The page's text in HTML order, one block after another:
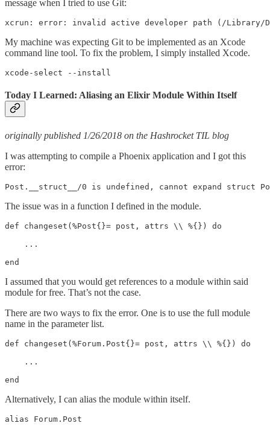
message when I tried to use Git:
xcrun: error: invalid active developer path (/Library/
My machine was expecting Git to be implemented as an Xcode
command line tool. To fix the problem, I simply installed Xcode.
xcode-select --install
Today I Learned: Aliasing an Elixir Module Within Itself
originally published 1/26/2018 on the Hashrocket TIL blog
I was attempting to compile a Phoenix application and I got this
error:
Post.__struct__/0 is undefined, cannot expand struct
The issue was in a function I defined in the module.
def changeset(%Post{}= post, attrs \\ %{}) do
    ...
end
I assumed that you would get references to a module within said
module for free. That’s not the case.
There are two ways to fix the error. One is to use the full module
name in the parameter list.
def changeset(%Forum.Post{}= post, attrs \\ %{}) do
    ...
end
Alternatively, I can alias the module within itself.
alias Forum.Post